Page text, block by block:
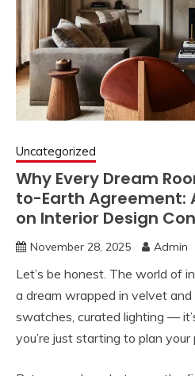
Uncategorized
Why Every Dream
to-Earth Agreement:
on Interior Design
November 28, 2025 Admin
Let’s be honest. The world of
a dream wrapped in velvet
swatches, curated lighting —
you’re just starting to plan your